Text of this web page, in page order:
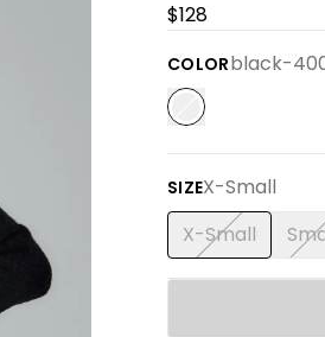
$128
COLORblack-
SIZEX-Small
X-Small